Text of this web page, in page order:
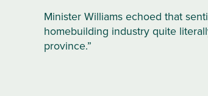
Minister Williams echoed that
homebuilding industry quite
province.”